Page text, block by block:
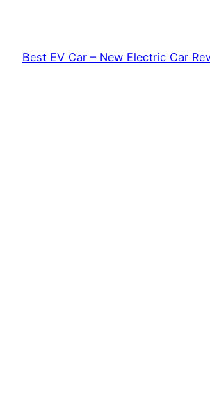
content
Best EV Car – New Electric Car